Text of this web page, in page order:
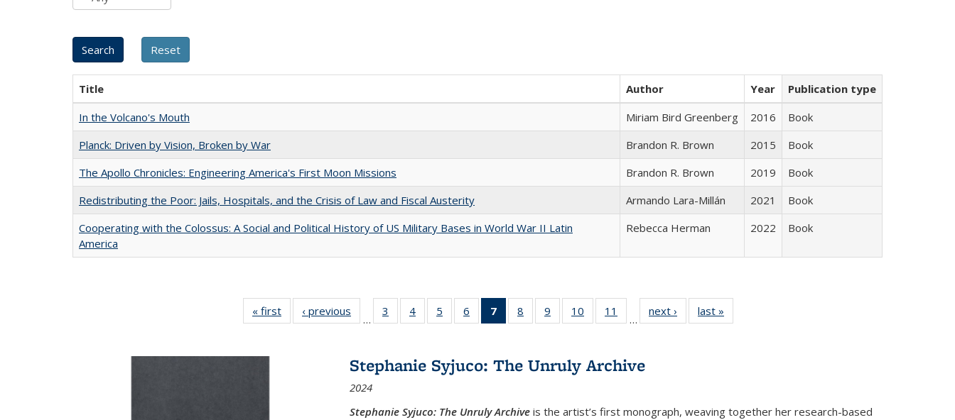
Title Author Year
Publication type
In the Volcano's Mouth
Miriam Bird Greenberg 2016
Book
Planck: Driven by Vision, Broken by War
Brandon R. Brown 2015
Book
The Apollo Chronicles: Engineering America's First Moon Missions
Brandon R. Brown 2019
Book
Redistributing the Poor: Jails, Hospitals, and the Crisis of Law and Fiscal Austerity
Armando Lara-Millán 2021
Book
Cooperating with the Colossus: A Social and Political History of US Military Bases in World War II Latin
America
Rebecca Herman 2022 Book
« first
Full listing
table:
‹ previous
Full listing
table:
…
3
of 22 Full
listing table:
4
of 22 Full
listing table:
5
of 22 Full
listing table:
6
of 22 Full
listing table:
7
of 22 Full
listing
Publications
(Current
8
of 22 Full
listing table:
9
of 22 Full
listing table:
10
of 22 Full
listing table:
11
of 22 Full
listing table:
…
next ›
Full listing
table:
last »
Stephanie Syjuco: The Unruly Archive
2024
Stephanie Syjuco: The Unruly Archive is the artist’s first monograph, weaving together her research-based